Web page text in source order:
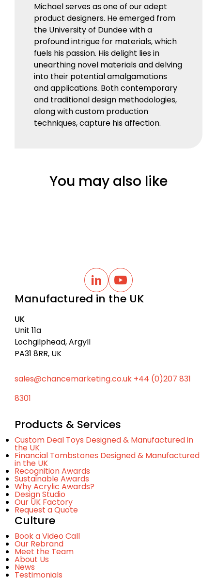
Michael serves as one of our adept
product designers. He emerged from
the University of Dundee with a
profound intrigue for materials, which
fuels his passion. His delight lies in
unearthing novel materials and delving
into their potential amalgamations
and applications. Both contemporary
and traditional design methodologies,
along with custom production
techniques, capture his affection.
You may also like
L
i
n
k
Y
o
u
t
Manufactured in the UK
UK
Unit 11a
Lochgilphead, Argyll
PA31 8RR, UK
sales@chancemarketing.co.uk +44 (0)207 831
8301
Products & Services
Custom Deal Toys Designed & Manufactured in
the UK
Financial Tombstones Designed & Manufactured
in the UK
Recognition Awards
Sustainable Awards
Why Acrylic Awards?
Design Studio
Our UK Factory
Request a Quote
Culture
Book a Video Call
Our Rebrand
Meet the Team
About Us
News
Testimonials